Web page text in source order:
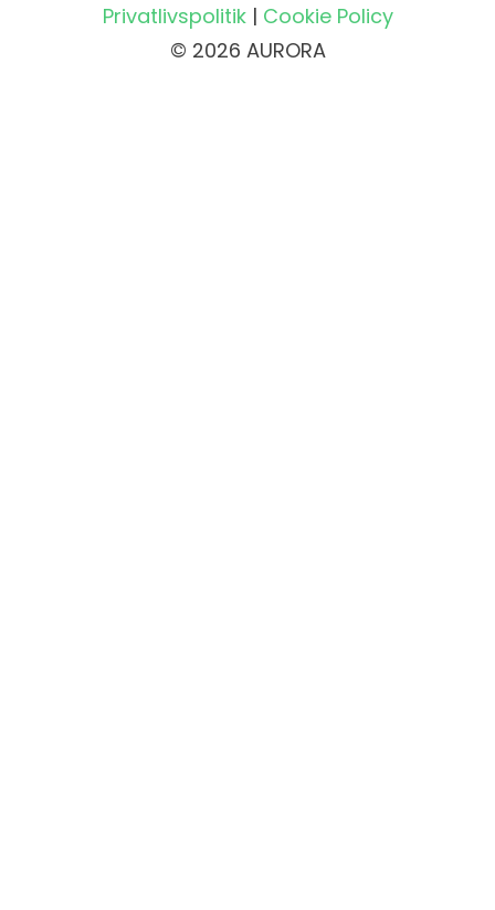
Privatlivspolitik| Cookie Policy
© 2026 AURORA